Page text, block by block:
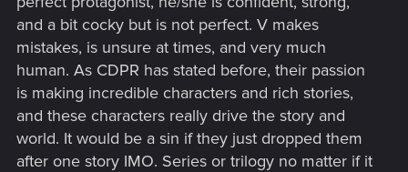
and a bit cocky but is not perfect. V makes
mistakes, is unsure at times, and very much
human. As CDPR has stated before, their passion
is making incredible characters and rich stories,
and these characters really drive the story and
world. It would be a sin if they just dropped them
after one story IMO. Series or trilogy no matter if it